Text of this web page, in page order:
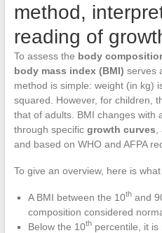
method,
reading of
To assess the body
body mass index (BMI) serves
method is simple: weight (in kg)
squared. However, for children,
that of adults. BMI changes with
through specific growth curves
and based on WHO and AFPA
To give an overview, here is
A BMI between the 10thand
composition considered
Below the 10thpercentile, it is